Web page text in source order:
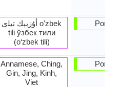
أۇزبېك ﺗﻴﻠی o'zbek
tili ўзбек тили
(o‘zbek tili)
Annamese, Ching,
Gin, Jing, Kinh,
Viet